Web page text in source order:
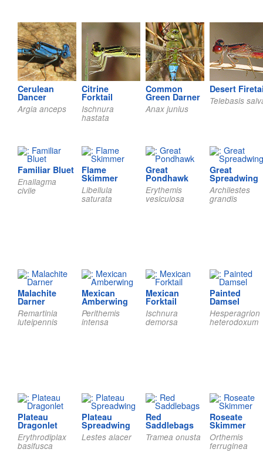
Cerulean
Dancer
Argia anceps
Citrine
Forktail
Ischnura
hastata
Common
Green Darner
Anax junius
Desert
Telebasis
Familiar Bluet
Enallagma
civile
Flame
Skimmer
Libellula
saturata
Great
Pondhawk
Erythemis
vesiculosa
Great
Spreadwing
Archilestes
grandis
Malachite
Darner
Remartinia
luteipennis
Mexican
Amberwing
Perithemis
intensa
Mexican
Forktail
Ischnura
demorsa
Painted
Damsel
Hesperagrion
heterodoxum
Plateau
Dragonlet
Erythrodiplax
basifusca
Plateau
Spreadwing
Lestes alacer
Red
Saddlebags
Tramea onusta
Roseate
Skimmer
Orthemis
ferruginea